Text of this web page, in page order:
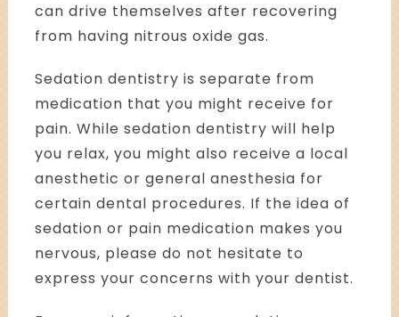
can drive themselves after recovering
from having nitrous oxide gas.
Sedation dentistry is separate from
medication that you might receive for
pain. While sedation dentistry will help
you relax, you might also receive a local
anesthetic or general anesthesia for
certain dental procedures. If the idea of
sedation or pain medication makes you
nervous, please do not hesitate to
express your concerns with your dentist.